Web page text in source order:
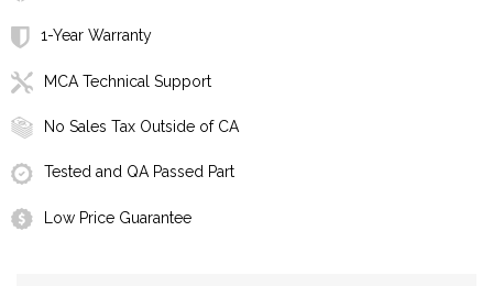
1-Year Warranty
MCA Technical Support
No Sales Tax Outside of CA
Tested and QA Passed Part
Low Price Guarantee